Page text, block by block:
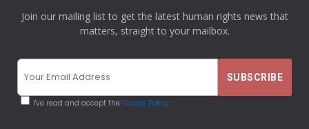
Join our mailing list to get the latest human rights news that
matters, straight to your mailbox.
I've read and accept thePrivacy Policy